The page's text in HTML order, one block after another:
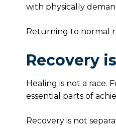
with physically
Returning to normal
Recovery
Healing is not a race.
essential parts of
Recovery is not